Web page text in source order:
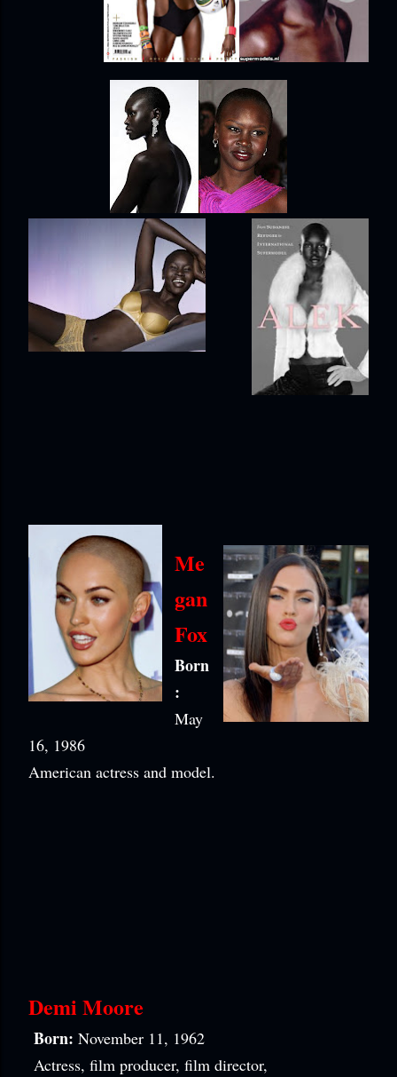
Me
gan
Fox
Born
:
May
16, 1986
American actress and model.
Demi Moore
Born: November 11, 1962
Actress, film producer, film director,